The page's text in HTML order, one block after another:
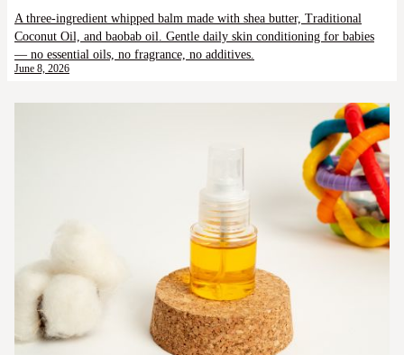
A three-ingredient whipped balm made with shea butter, Traditional
Coconut Oil, and baobab oil. Gentle daily skin conditioning for babies
— no essential oils, no fragrance, no additives.
June 8, 2026